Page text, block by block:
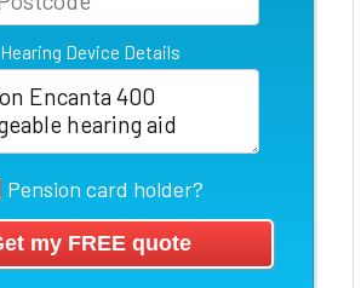
Hearing Device Details
Pension card holder?